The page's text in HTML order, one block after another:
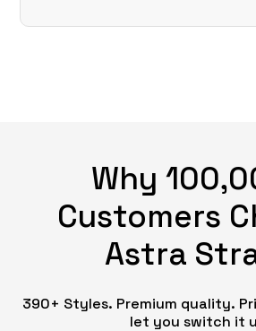
Why
Customers
Astra
390+ Styles. Premium quality.
let you switch it